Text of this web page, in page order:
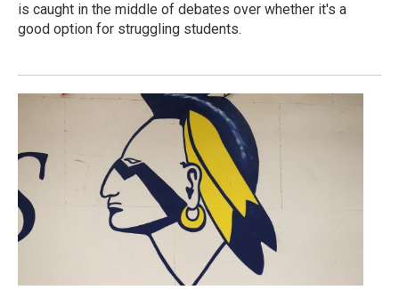
is caught in the middle of debates over whether it's a
good option for struggling students.